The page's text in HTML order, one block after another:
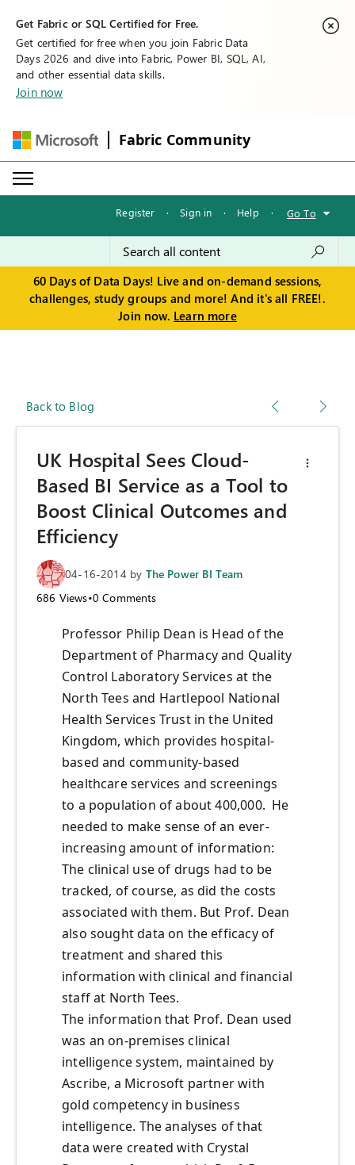
Get Fabric or SQL Certified for Free.
Get certified for free when you join Fabric Data
Days 2026 and dive into Fabric, Power BI, SQL, AI,
and other essential data skills.
Join now
Fabric Community
Register · Sign in · Help · Go To
60 Days of Data Days! Live and on-demand sessions,
challenges, study groups and more! And it's all FREE!.
Join now. Learn more
Back to Blog
UK Hospital Sees Cloud-
Based BI Service as a Tool to
Boost Clinical Outcomes and
Efficiency
04-16-2014 by The Power BI Team
686 Views•0 Comments
Professor Philip Dean is Head of the
Department of Pharmacy and Quality
Control Laboratory Services at the
North Tees and Hartlepool National
Health Services Trust in the United
Kingdom, which provides hospital-
based and community-based
healthcare services and screenings
to a population of about 400,000. He
needed to make sense of an ever-
increasing amount of information:
The clinical use of drugs had to be
tracked, of course, as did the costs
associated with them. But Prof. Dean
also sought data on the efficacy of
treatment and shared this
information with clinical and financial
staff at North Tees.
The information that Prof. Dean used
was an on-premises clinical
intelligence system, maintained by
Ascribe, a Microsoft partner with
gold competency in business
intelligence. The analyses of that
data were created with Crystal